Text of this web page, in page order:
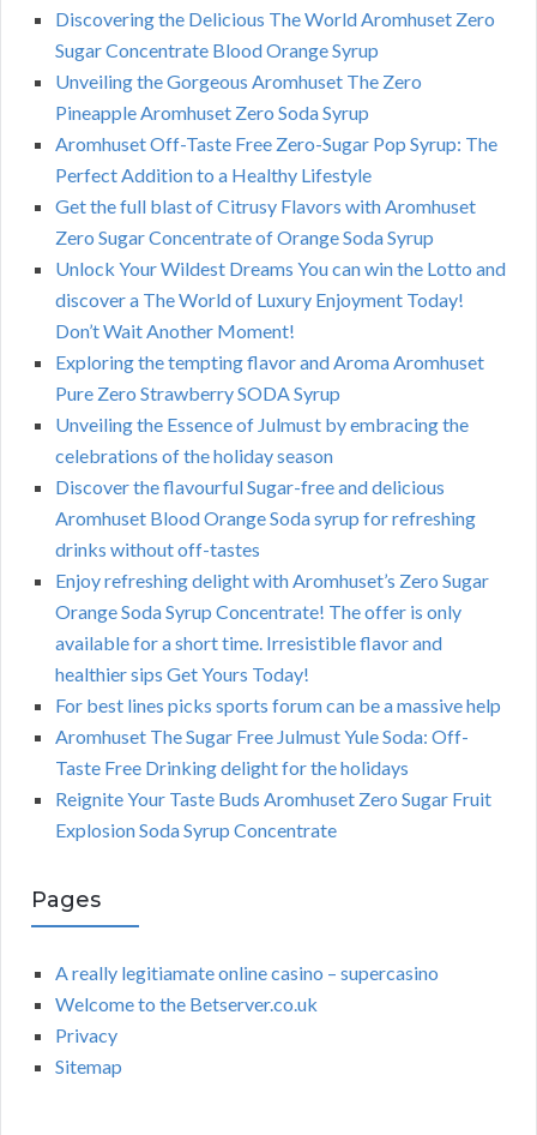
Discovering the Delicious The World Aromhuset Zero
Sugar Concentrate Blood Orange Syrup
Unveiling the Gorgeous Aromhuset The Zero
Pineapple Aromhuset Zero Soda Syrup
Aromhuset Off-Taste Free Zero-Sugar Pop Syrup: The
Perfect Addition to a Healthy Lifestyle
Get the full blast of Citrusy Flavors with Aromhuset
Zero Sugar Concentrate of Orange Soda Syrup
Unlock Your Wildest Dreams You can win the Lotto and
discover a The World of Luxury Enjoyment Today!
Don’t Wait Another Moment!
Exploring the tempting flavor and Aroma Aromhuset
Pure Zero Strawberry SODA Syrup
Unveiling the Essence of Julmust by embracing the
celebrations of the holiday season
Discover the flavourful Sugar-free and delicious
Aromhuset Blood Orange Soda syrup for refreshing
drinks without off-tastes
Enjoy refreshing delight with Aromhuset’s Zero Sugar
Orange Soda Syrup Concentrate! The offer is only
available for a short time. Irresistible flavor and
healthier sips Get Yours Today!
For best lines picks sports forum can be a massive help
Aromhuset The Sugar Free Julmust Yule Soda: Off-
Taste Free Drinking delight for the holidays
Reignite Your Taste Buds Aromhuset Zero Sugar Fruit
Explosion Soda Syrup Concentrate
Pages
A really legitiamate online casino – supercasino
Welcome to the Betserver.co.uk
Privacy
Sitemap